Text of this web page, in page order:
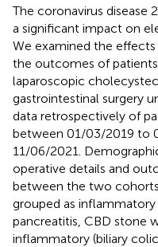
The coronavirus disease
a significant impact on
We examined the
the outcomes of
laparoscopic
gastrointestinal surgery
data retrospectively of
between 01/03/2019 to
11/06/2021.
operative details and
between the two
grouped as
pancreatitis, CBD stone
inflammatory (biliary